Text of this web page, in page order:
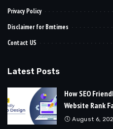
Privacy Policy
Disclaimer for Bmtimes
Contact US
Latest Posts
How SEO
Website Rank
August 6,